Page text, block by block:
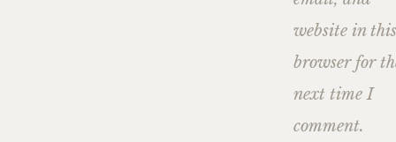
website in this
browser for
next time I
comment.